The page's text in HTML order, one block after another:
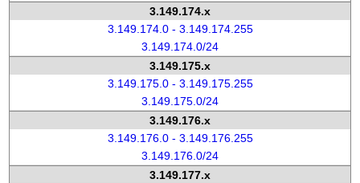
3.149.174.x
3.149.174.0 - 3.149.174.255
3.149.174.0/24
3.149.175.x
3.149.175.0 - 3.149.175.255
3.149.175.0/24
3.149.176.x
3.149.176.0 - 3.149.176.255
3.149.176.0/24
3.149.177.x